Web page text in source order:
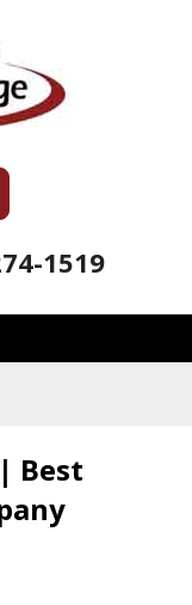
1519
Best